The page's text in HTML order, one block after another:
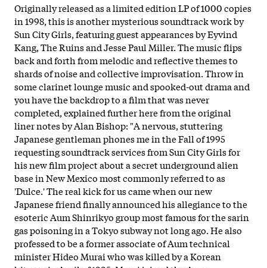
Originally released as a limited edition LP of 1000 copies
in 1998, this is another mysterious soundtrack work by
Sun City Girls, featuring guest appearances by Eyvind
Kang, The Ruins and Jesse Paul Miller. The music flips
back and forth from melodic and reflective themes to
shards of noise and collective improvisation. Throw in
some clarinet lounge music and spooked-out drama and
you have the backdrop to a film that was never
completed, explained further here from the original
liner notes by Alan Bishop: "A nervous, stuttering
Japanese gentleman phones me in the Fall of 1995
requesting soundtrack services from Sun City Girls for
his new film project about a secret underground alien
base in New Mexico most commonly referred to as
'Dulce.' The real kick for us came when our new
Japanese friend finally announced his allegiance to the
esoteric Aum Shinrikyo group most famous for the sarin
gas poisoning in a Tokyo subway not long ago. He also
professed to be a former associate of Aum technical
minister Hideo Murai who was killed by a Korean